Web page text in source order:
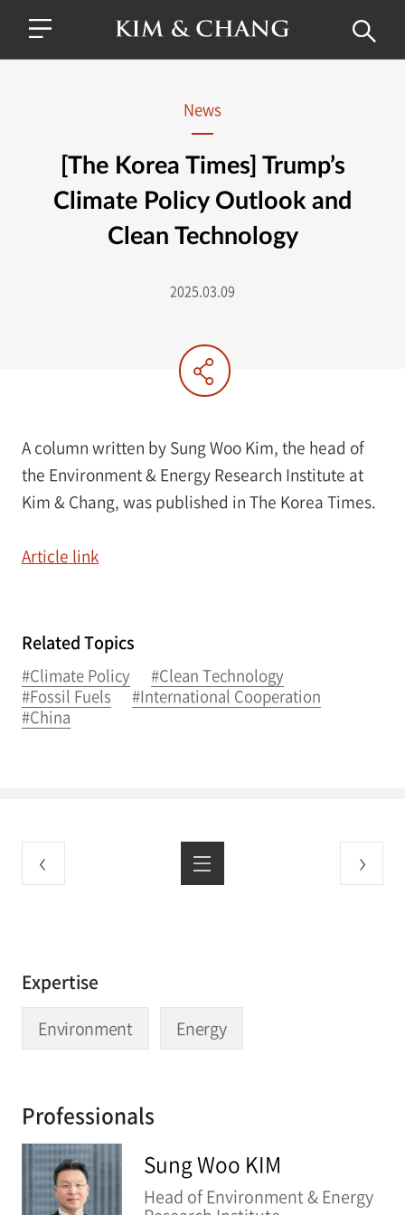
News
[The Korea Times] Trump’s
Climate Policy Outlook and
Clean Technology
2025.03.09
A column written by Sung Woo Kim, the head of
the Environment & Energy Research Institute at
Kim & Chang, was published in The Korea Times.
Article link
Related Topics
#Climate Policy
#Clean Technology
#Fossil Fuels
#International Cooperation
#China
Expertise
Environment Energy
Professionals
Sung Woo KIM
Head of Environment & Energy